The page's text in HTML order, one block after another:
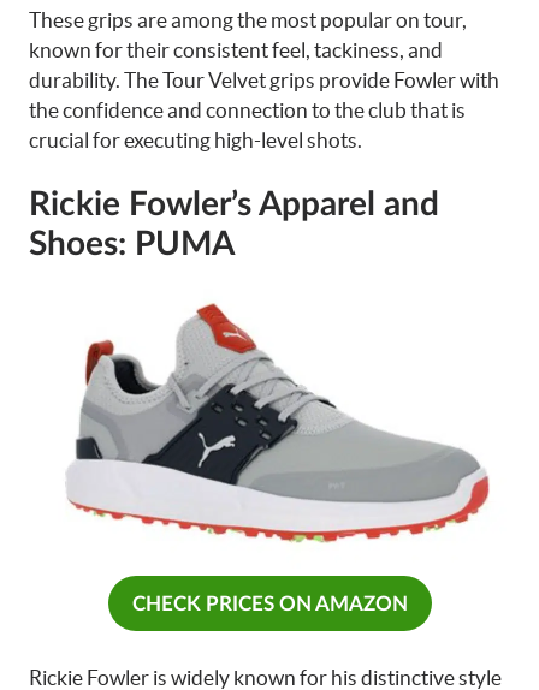
These grips are among the most popular on tour,
known for their consistent feel, tackiness, and
durability. The Tour Velvet grips provide Fowler with
the confidence and connection to the club that is
crucial for executing high-level shots.
Rickie Fowler’s Apparel and
Shoes: PUMA
CHECK PRICES ON AMAZON
Rickie Fowler is widely known for his distinctive style